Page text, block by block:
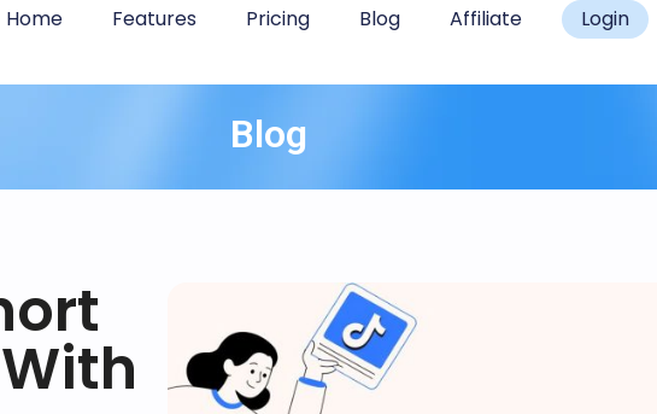
Home Features Pricing Blog Affiliate Login
Blog